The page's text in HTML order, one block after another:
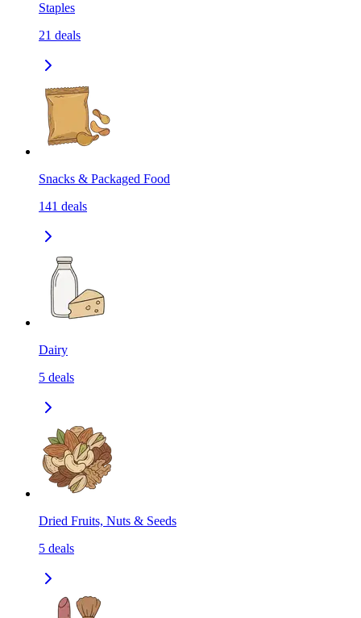
Staples
21 deals
Snacks & Packaged Food
141 deals
Dairy
5 deals
Dried Fruits, Nuts & Seeds
5 deals